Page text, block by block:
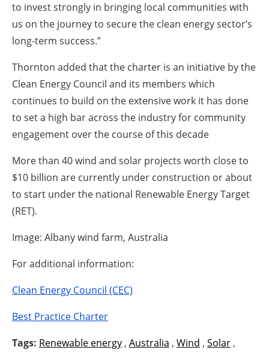
to invest strongly in bringing local communities with
us on the journey to secure the clean energy sector’s
long-term success.”
Thornton added that the charter is an initiative by the
Clean Energy Council and its members which
continues to build on the extensive work it has done
to set a high bar across the industry for community
engagement over the course of this decade
More than 40 wind and solar projects worth close to
$10 billion are currently under construction or about
to start under the national Renewable Energy Target
(RET).
Image: Albany wind farm, Australia
For additional information:
Clean Energy Council (CEC)
Best Practice Charter
Tags: Renewable energy , Australia , Wind , Solar ,